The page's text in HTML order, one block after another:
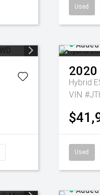
Used
Added
2020
Hybrid
VIN
Used
Added